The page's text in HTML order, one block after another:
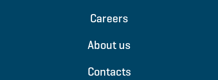
Careers
About us
Contacts